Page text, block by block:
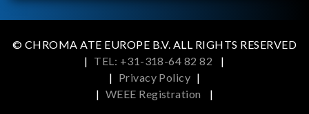
© CHROMA ATE EUROPE B.V. ALL RIGHTS RESERVED
| TEL: +31-318-64 82 82
|
| Privacy Policy |
| WEEE Registration |